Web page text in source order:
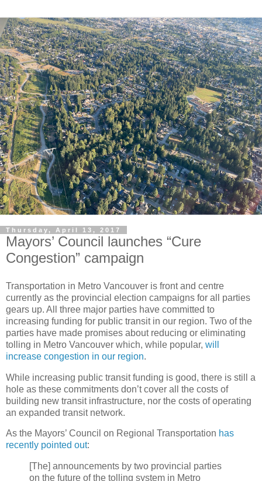
Thursday, April 13, 2017
Mayors’ Council launches “Cure
Congestion” campaign
Transportation in Metro Vancouver is front and centre
currently as the provincial election campaigns for all parties
gears up. All three major parties have committed to
increasing funding for public transit in our region. Two of the
parties have made promises about reducing or eliminating
tolling in Metro Vancouver which, while popular, will
increase congestion in our region.
While increasing public transit funding is good, there is still a
hole as these commitments don’t cover all the costs of
building new transit infrastructure, nor the costs of operating
an expanded transit network.
As the Mayors’ Council on Regional Transportation has
recently pointed out:
[The] announcements by two provincial parties
on the future of the tolling system in Metro